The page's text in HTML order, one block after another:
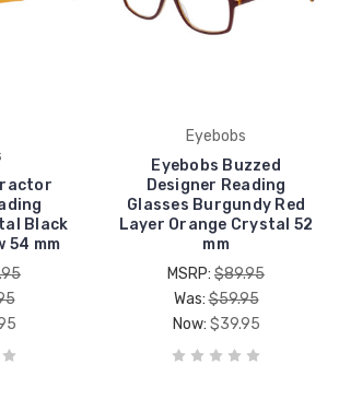
Black
54 mm
Eyebobs
Eyebobs Buzzed
Designer Reading
Glasses Burgundy Red
Layer Orange Crystal 52
mm
MSRP: $89.95
Was:$59.95
Now: $39.95